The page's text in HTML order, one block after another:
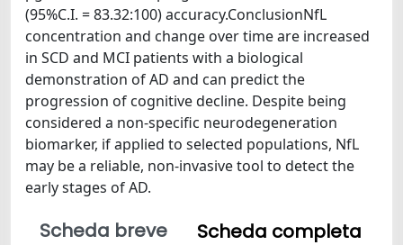
(95%C.I. = 83.32:100) accuracy.ConclusionNfL
concentration and change over time are increased
in SCD and MCI patients with a biological
demonstration of AD and can predict the
progression of cognitive decline. Despite being
considered a non‐specific neurodegeneration
biomarker, if applied to selected populations, NfL
may be a reliable, non‐invasive tool to detect the
early stages of AD.
Scheda breve
Scheda completa